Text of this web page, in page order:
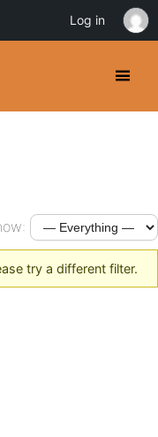
try a different filter.
Log in